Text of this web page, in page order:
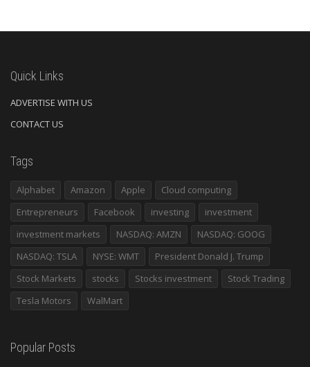
Quick Links
ADVERTISE WITH US
CONTACT US
Tags
Alphabet Amazon Apple
Cloud computing
Entrepreneurs
Facebook investing
investment
investment markets
NASDAQ: AMZN
NASDAQ: GOOG
NASDAQ: TSLA
NYSE: WMT
President Donald J. Trump
Stock Markets
stocks Stocks investment
Stock Trading
Tesla Motors
WalMart
Popular Posts